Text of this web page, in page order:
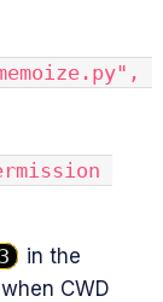
in the
CWD